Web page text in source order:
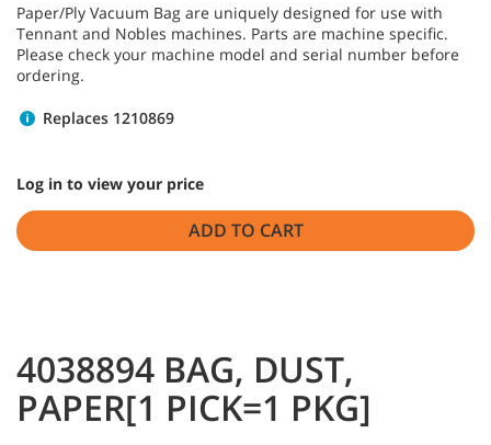
Paper/Ply Vacuum Bag are uniquely designed for use with
Tennant and Nobles machines. Parts are machine specific.
Please check your machine model and serial number before
ordering.
Replaces 1210869
Log in to view your price
ADD TO CART
4038894 BAG, DUST,
PAPER[1 PICK=1 PKG]